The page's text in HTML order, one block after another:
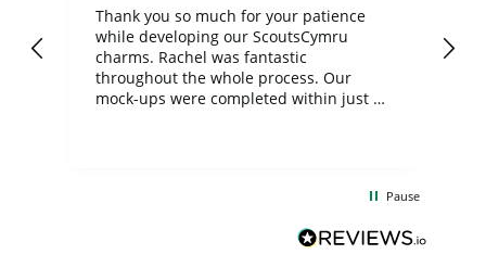
Thank you so much for your patience
while developing our ScoutsCymru
charms. Rachel was fantastic
throughout the whole process. Our
mock-ups were completed within just a
forward to working with them again in
Pause